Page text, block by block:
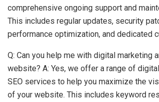
comprehensive ongoing support and
This includes regular updates, security
performance optimization, and dedicated
Q: Can you help me with digital marketing
website? A: Yes, we offer a range of
SEO services to help you maximize the
of your website. This includes keyword